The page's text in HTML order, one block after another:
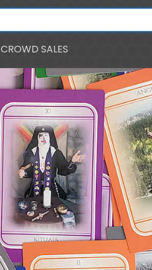
CROWD SALES